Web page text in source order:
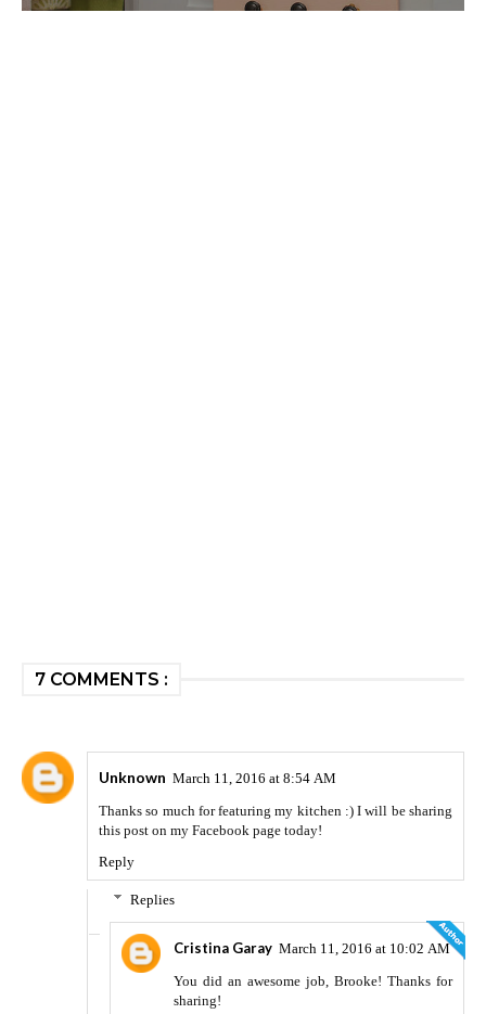
7 COMMENTS :
Unknown March 11, 2016 at 8:54 AM
Thanks so much for featuring my kitchen :) I will be sharing
this post on my Facebook page today!
Reply
Replies
Cristina Garay March 11, 2016 at 10:02 AM
You did an awesome job, Brooke! Thanks for
sharing!